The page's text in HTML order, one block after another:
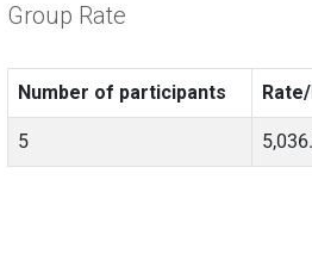
Group Rate
Number of participants
5